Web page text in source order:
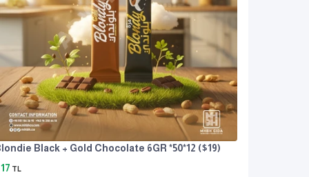
Black + Gold Chocolate 6GR *50*12 ($19)
TL